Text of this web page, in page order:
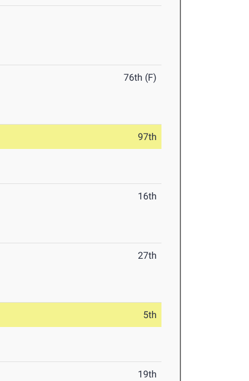
76th (F)
97th
16th
27th
5th
19th